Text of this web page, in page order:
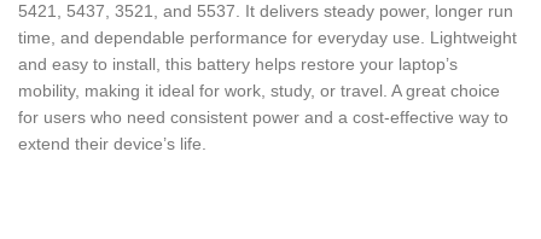
5421, 5437, 3521, and 5537. It delivers steady power, longer run
time, and dependable performance for everyday use. Lightweight
and easy to install, this battery helps restore your laptop’s
mobility, making it ideal for work, study, or travel. A great choice
for users who need consistent power and a cost-effective way to
extend their device’s life.